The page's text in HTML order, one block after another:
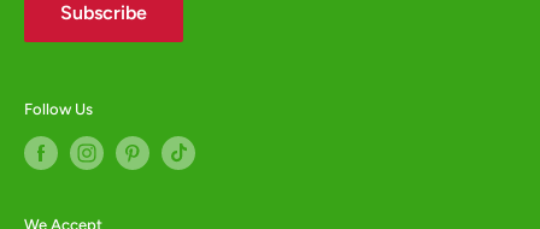
Subscribe
Follow Us
We Accept